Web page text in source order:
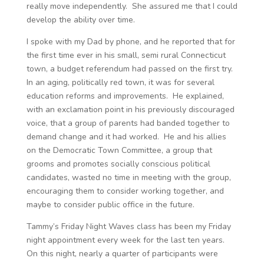
really move independently. She assured me that I could
develop the ability over time.
I spoke with my Dad by phone, and he reported that for
the first time ever in his small, semi rural Connecticut
town, a budget referendum had passed on the first try.
In an aging, politically red town, it was for several
education reforms and improvements. He explained,
with an exclamation point in his previously discouraged
voice, that a group of parents had banded together to
demand change and it had worked. He and his allies
on the Democratic Town Committee, a group that
grooms and promotes socially conscious political
candidates, wasted no time in meeting with the group,
encouraging them to consider working together, and
maybe to consider public office in the future.
Tammy’s Friday Night Waves class has been my Friday
night appointment every week for the last ten years.
On this night, nearly a quarter of participants were